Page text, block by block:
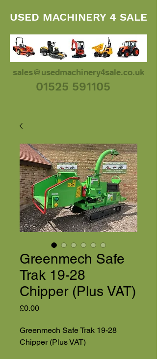
01525 591105
USED MACHINERY 4 SALE
sales@usedmachinery4sale.co.uk
Greenmech Safe
Trak 19-28
Chipper (Plus VAT)
£0.00Price
Greenmech Safe Trak 19-28
Chipper (Plus VAT)